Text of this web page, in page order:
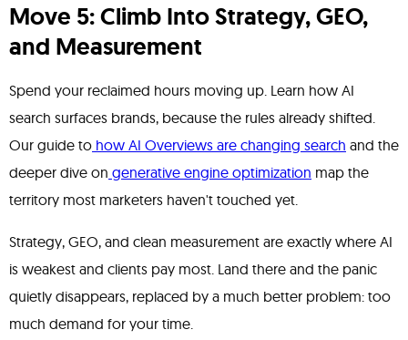
Move 5: Climb Into Strategy, GEO,
and Measurement
Spend your reclaimed hours moving up. Learn how AI
search surfaces brands, because the rules already shifted.
Our guide to how AI Overviews are changing search and the
deeper dive on generative engine optimization map the
territory most marketers haven't touched yet.
Strategy, GEO, and clean measurement are exactly where AI
is weakest and clients pay most. Land there and the panic
quietly disappears, replaced by a much better problem: too
much demand for your time.